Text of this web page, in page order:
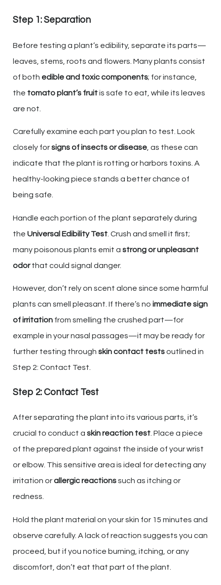
Step 1: Separation
Before testing a plant’s edibility, separate its parts—
leaves, stems, roots and flowers. Many plants consist
of both edible and toxic components; for instance,
the tomato plant’s fruitis safe to eat, while its leaves
are not.
Carefully examine each part you plan to test. Look
closely forsigns of insects or disease , as these can
indicate that the plant is rotting or harbors toxins. A
healthy-looking piece stands a better chance of
being safe.
Handle each portion of the plant separately during
the Universal Edibility Test . Crush and smell it first;
many poisonous plants emit a strong or unpleasant
odorthat could signal danger.
However, don’t rely on scent alone since some harmful
plants can smell pleasant. If there’s no immediate sign
of irritation from smelling the crushed part—for
example in your nasal passages—it may be ready for
further testing through skin contact testsoutlined in
Step 2: Contact Test.
Step 2: Contact Test
After separating the plant into its various parts, it’s
crucial to conduct a skin reaction test. Place a piece
of the prepared plant against the inside of your wrist
or elbow. This sensitive area is ideal for detecting any
irritation orallergic reactionssuch as itching or
redness.
Hold the plant material on your skin for 15 minutes and
observe carefully. A lack of reaction suggests you can
proceed, but if you notice burning, itching, or any
discomfort, don’t eat that part of the plant.